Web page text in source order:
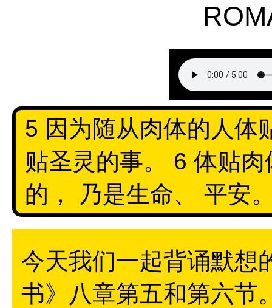
5 因为随从肉体的人体
贴圣灵的事。 6 体贴
的， 乃是生命、 平安
今天我们一起背诵默想
书》八章第五和第六节